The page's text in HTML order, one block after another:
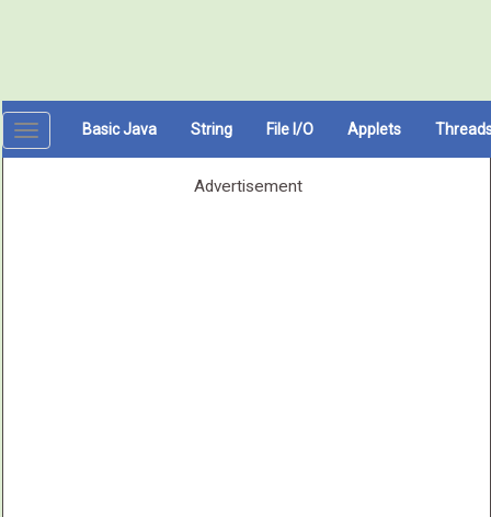
Toggle
navigation
Basic Java String File I/O Applets
Advertisement